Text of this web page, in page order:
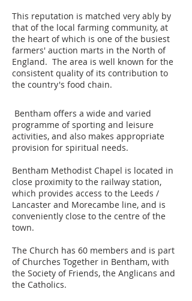
This reputation is matched very ably by
that of the local farming community, at
the heart of which is one of the busiest
farmers' auction marts in the North of
England. The area is well known for the
consistent quality of its contribution to
the country's food chain.
Bentham offers a wide and varied
programme of sporting and leisure
activities, and also makes appropriate
provision for spiritual needs.
Bentham Methodist Chapel is located in
close proximity to the railway station,
which provides access to the Leeds /
Lancaster and Morecambe line, and is
conveniently close to the centre of the
town.
The Church has 60 members and is part
of Churches Together in Bentham, with
the Society of Friends, the Anglicans and
the Catholics.